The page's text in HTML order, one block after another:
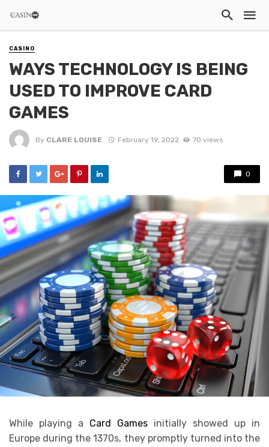
CASINO
WAYS TECHNOLOGY IS BEING
USED TO IMPROVE CARD
GAMES
By CLARE LOUISE February 19, 2022 70 views
0
While playing a Card Games initially showed up in
Europe during the 1370s, they promptly turned into the